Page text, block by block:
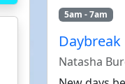
5am - 7am
Daybreak
Natasha